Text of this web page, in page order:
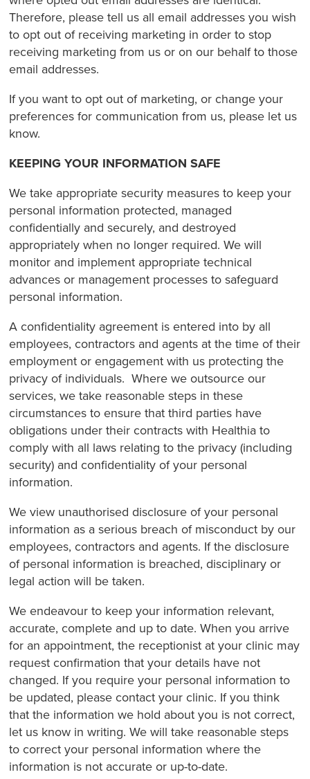
Therefore, please tell us all email addresses you wish
to opt out of receiving marketing in order to stop
receiving marketing from us or on our behalf to those
email addresses.
If you want to opt out of marketing, or change your
preferences for communication from us, please let us
know.
KEEPING YOUR INFORMATION SAFE
We take appropriate security measures to keep your
personal information protected, managed
confidentially and securely, and destroyed
appropriately when no longer required. We will
monitor and implement appropriate technical
advances or management processes to safeguard
personal information.
A confidentiality agreement is entered into by all
employees, contractors and agents at the time of their
employment or engagement with us protecting the
privacy of individuals. Where we outsource our
services, we take reasonable steps in these
circumstances to ensure that third parties have
obligations under their contracts with Healthia to
comply with all laws relating to the privacy (including
security) and confidentiality of your personal
information.
We view unauthorised disclosure of your personal
information as a serious breach of misconduct by our
employees, contractors and agents. If the disclosure
of personal information is breached, disciplinary or
legal action will be taken.
We endeavour to keep your information relevant,
accurate, complete and up to date. When you arrive
for an appointment, the receptionist at your clinic may
request confirmation that your details have not
changed. If you require your personal information to
be updated, please contact your clinic. If you think
that the information we hold about you is not correct,
let us know in writing. We will take reasonable steps
to correct your personal information where the
information is not accurate or up-to-date.